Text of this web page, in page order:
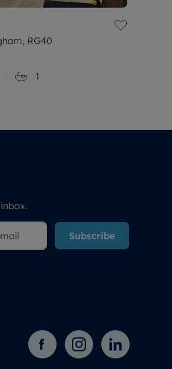
RG40
1
Subscribe